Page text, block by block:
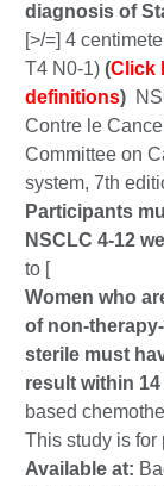
diagnosis of
[>/=] 4
T4 N0-1) (Click
definitions)
Contre le
Committee on
system, 7th
Participants
NSCLC 4-12
to [
Women who
of non-
sterile must
result within
based
This study is for
Available at: